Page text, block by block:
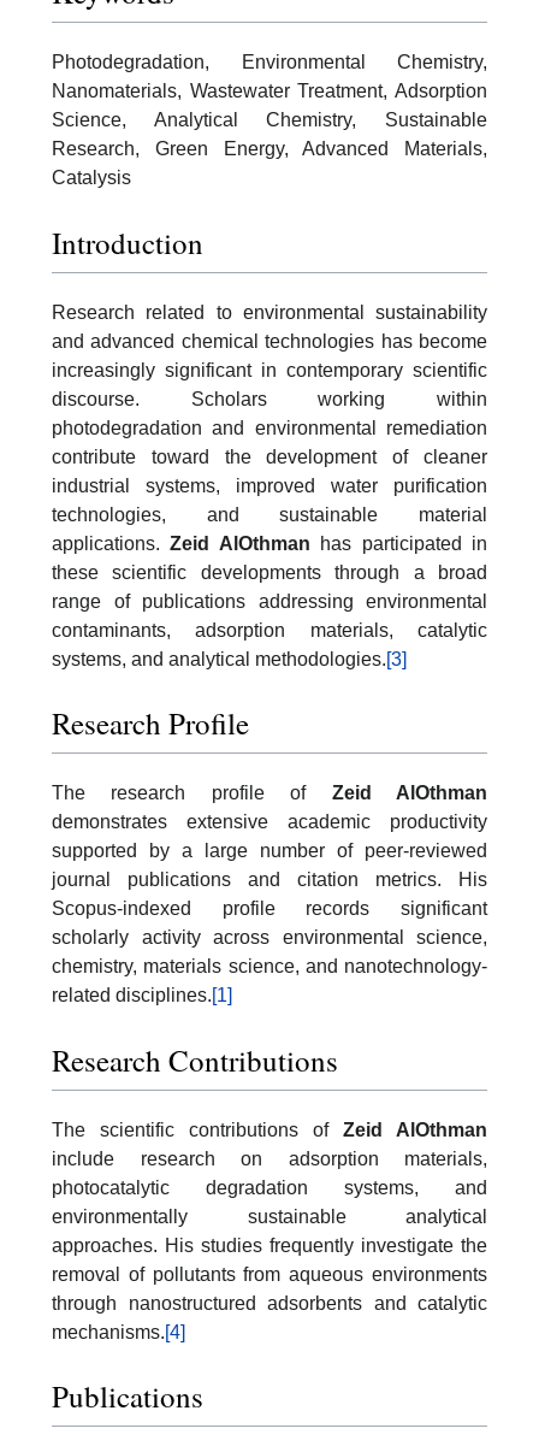
Photodegradation, Environmental Chemistry,
Nanomaterials, Wastewater Treatment, Adsorption
Science, Analytical Chemistry, Sustainable
Research, Green Energy, Advanced Materials,
Catalysis
Introduction
Research related to environmental sustainability
and advanced chemical technologies has become
increasingly significant in contemporary scientific
discourse. Scholars working within
photodegradation and environmental remediation
contribute toward the development of cleaner
industrial systems, improved water purification
technologies, and sustainable material
applications.Zeid AlOthman has participated in
these scientific developments through a broad
range of publications addressing environmental
contaminants, adsorption materials, catalytic
systems, and analytical methodologies.[3]
Research Profile
The research profile of Zeid AlOthman
demonstrates extensive academic productivity
supported by a large number of peer-reviewed
journal publications and citation metrics. His
Scopus-indexed profile records significant
scholarly activity across environmental science,
chemistry, materials science, and nanotechnology-
related disciplines.[1]
Research Contributions
The scientific contributions of Zeid AlOthman
include research on adsorption materials,
photocatalytic degradation systems, and
environmentally sustainable analytical
approaches. His studies frequently investigate the
removal of pollutants from aqueous environments
through nanostructured adsorbents and catalytic
mechanisms.[4]
Publications